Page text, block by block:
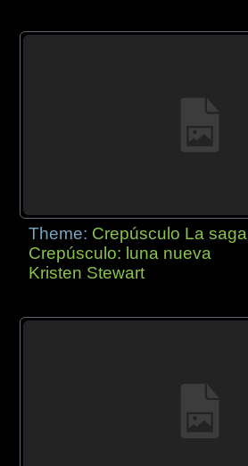
Theme: Crepúsculo La saga
Crepúsculo: luna nueva
Kristen Stewart